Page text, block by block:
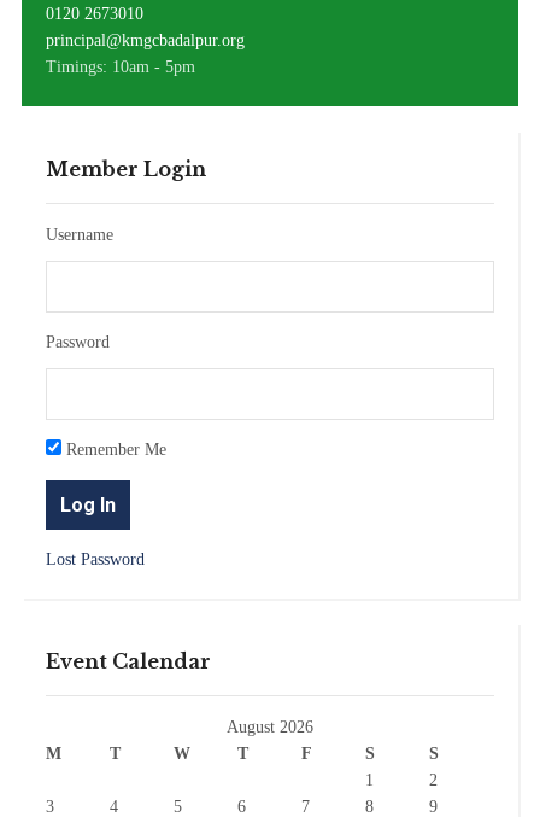
0120 2673010
principal@kmgcbadalpur.org
Timings: 10am - 5pm
Member Login
Username
Password
Remember Me
Lost Password
Event Calendar
August 2026
M
T W T F S
S
1
2
3
4 5 6 7 8
9